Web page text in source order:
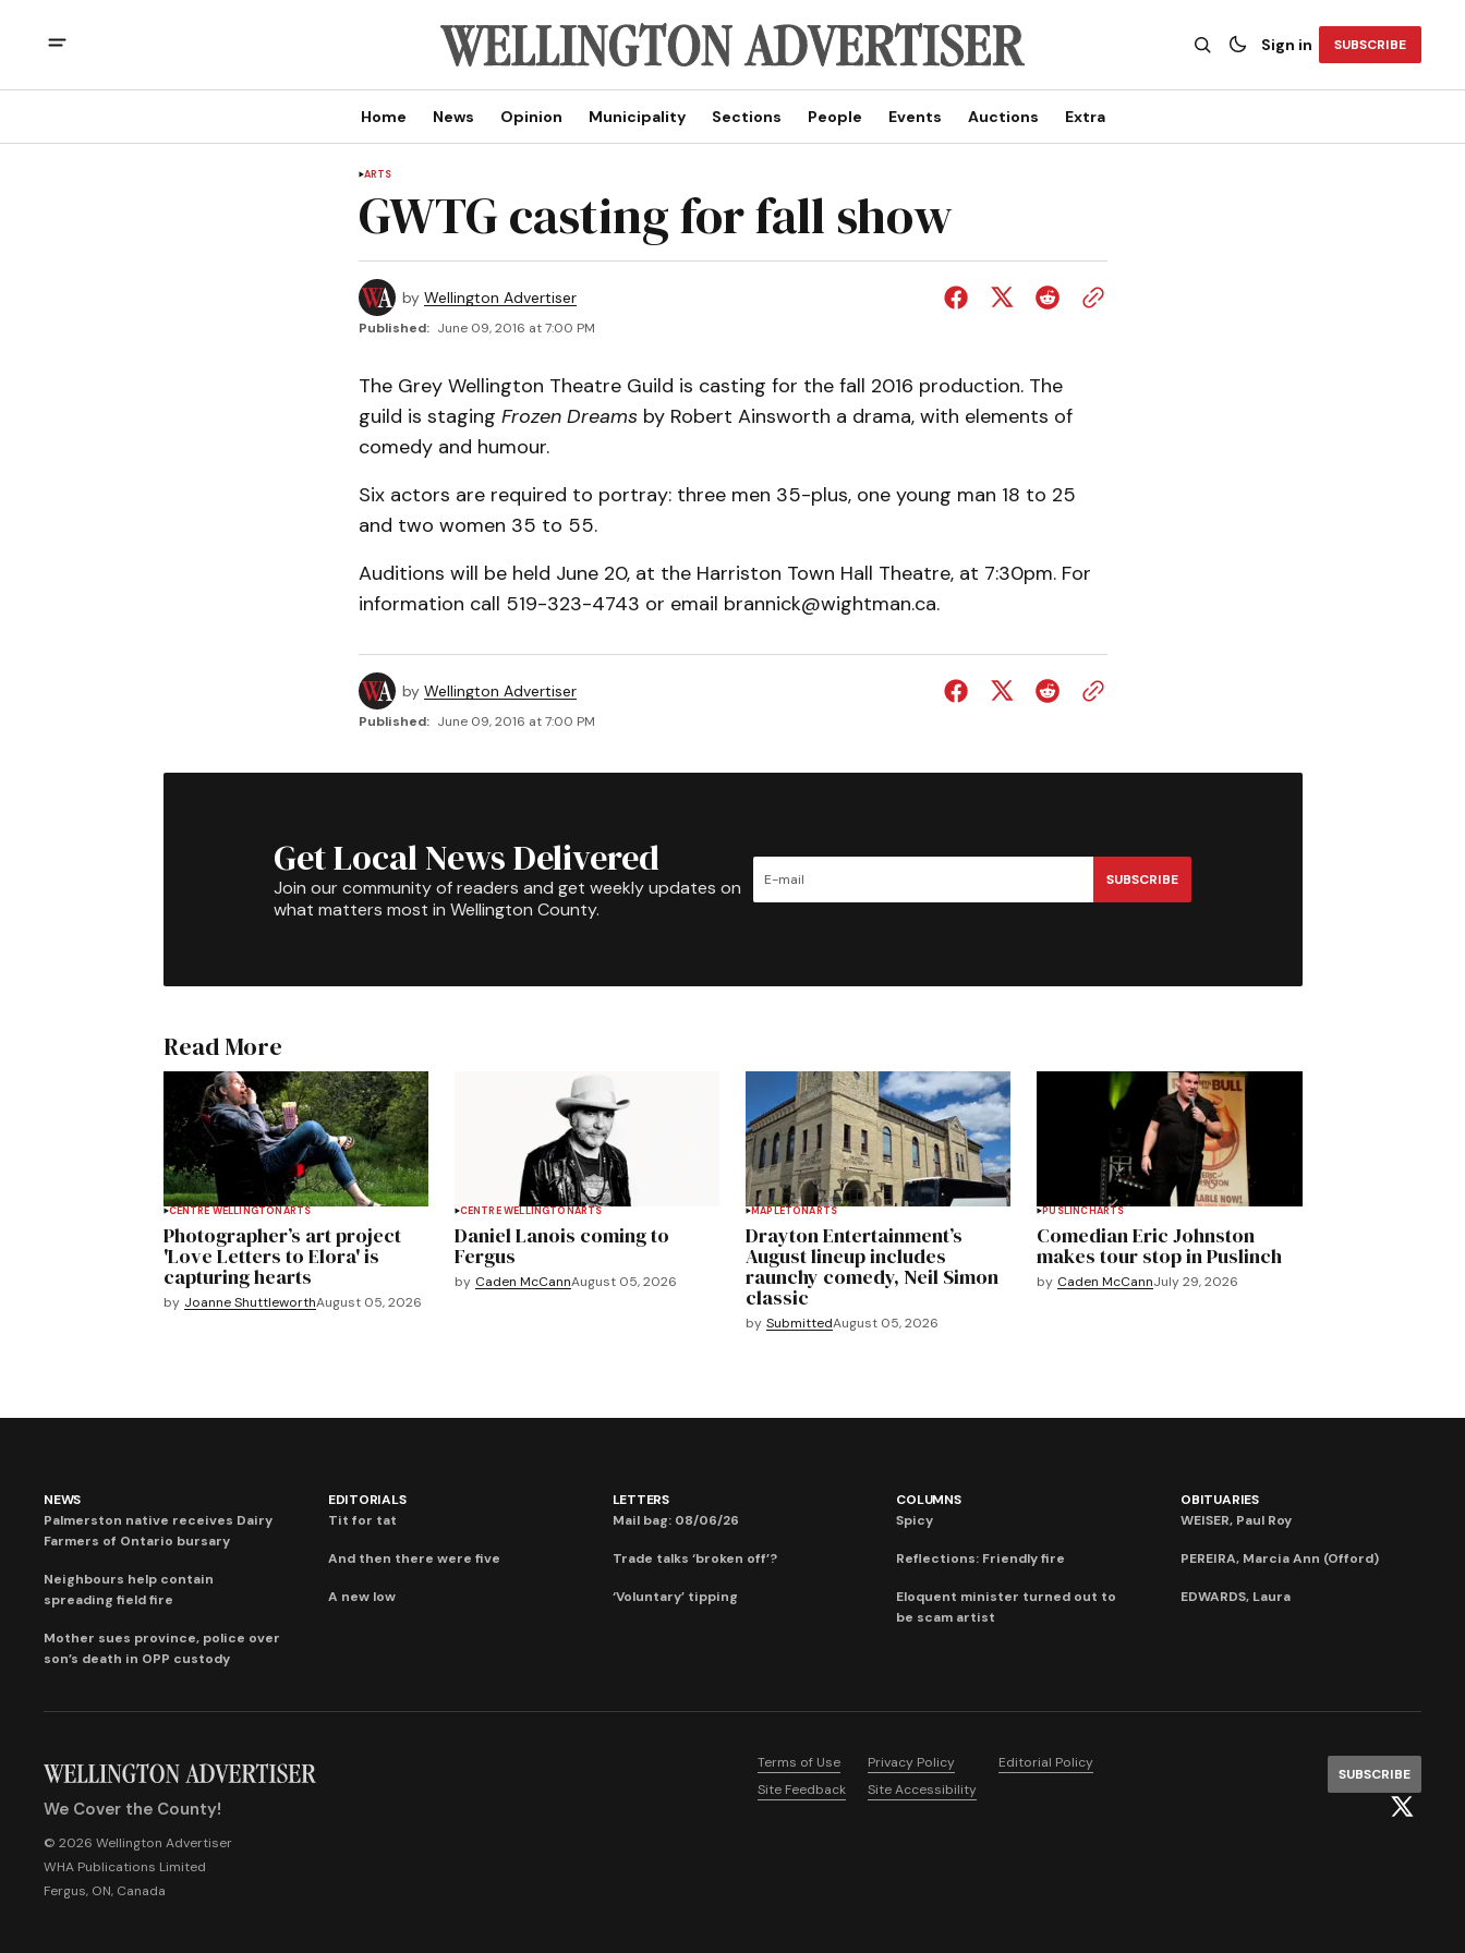
Sign in SUBSCRIBE
Home News Opinion Municipality Sections People Events Auctions Extra
ARTS
GWTG casting for fall show
by Wellington Advertiser
Published: June 09, 2016 at 7:00 PM
The Grey Wellington Theatre Guild is casting for the fall 2016 production. The
guild is staging Frozen Dreamsby Robert Ainsworth a drama, with elements of
comedy and humour.
Six actors are required to portray: three men 35-plus, one young man 18 to 25
and two women 35 to 55.
Auditions will be held June 20, at the Harriston Town Hall Theatre, at 7:30pm. For
information call 519-323-4743 or email brannick@wightman.ca.
by Wellington Advertiser
Published: June 09, 2016 at 7:00 PM
Get Local News Delivered
Join our community of readers and get weekly updates on
what matters most in Wellington County.
SUBSCRIBE
Read More
CENTRE WELLINGTON ARTS
Photographer’s art project
'Love Letters to Elora' is
capturing hearts
by Joanne ShuttleworthAugust 05, 2026
CENTRE WELLINGTONARTS
Daniel Lanois coming to
Fergus
by Caden McCannAugust 05, 2026
MAPLETONARTS
Drayton Entertainment’s
August lineup includes
raunchy comedy, Neil Simon
classic
by SubmittedAugust 05, 2026
PUSLINCHARTS
Comedian Eric Johnston
makes tour stop in Puslinch
by Caden McCannJuly 29, 2026
NEWS
Palmerston native receives Dairy
Farmers of Ontario bursary
Neighbours help contain
spreading field fire
Mother sues province, police over
son’s death in OPP custody
EDITORIALS
Tit for tat
And then there were five
A new low
LETTERS
Mail bag: 08/06/26
Trade talks ‘broken off’?
‘Voluntary’ tipping
COLUMNS
Spicy
Reflections: Friendly fire
Eloquent minister turned out to
be scam artist
OBITUARIES
WEISER, Paul Roy
PEREIRA, Marcia Ann (Offord)
EDWARDS, Laura
We Cover the County!
© 2026 Wellington Advertiser
WHA Publications Limited
Fergus, ON, Canada
Terms of Use Privacy Policy
Editorial Policy
Site Feedback
Site Accessibility
SUBSCRIBE